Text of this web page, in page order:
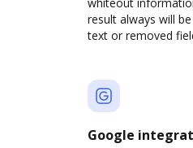
result always will
text or removed
Google